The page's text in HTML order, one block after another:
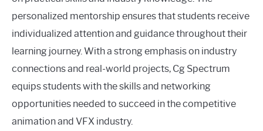
personalized mentorship ensures that students receive
individualized attention and guidance throughout their
learning journey. With a strong emphasis on industry
connections and real-world projects, Cg Spectrum
equips students with the skills and networking
opportunities needed to succeed in the competitive
animation and VFX industry.